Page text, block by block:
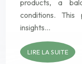
products, a
conditions.
insights…
LIRE LA SUITE